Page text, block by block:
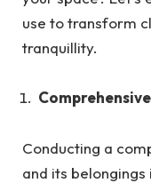
use to transform
tranquillity.
Conducting a
and its